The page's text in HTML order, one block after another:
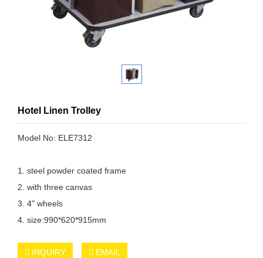
Hotel Linen Trolley
Model No: ELE7312
1. steel powder coated frame
2. with three canvas
3. 4" wheels
4. size:990*620*915mm
INQUIRY EMAIL